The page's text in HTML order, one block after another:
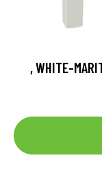
, WHITE-